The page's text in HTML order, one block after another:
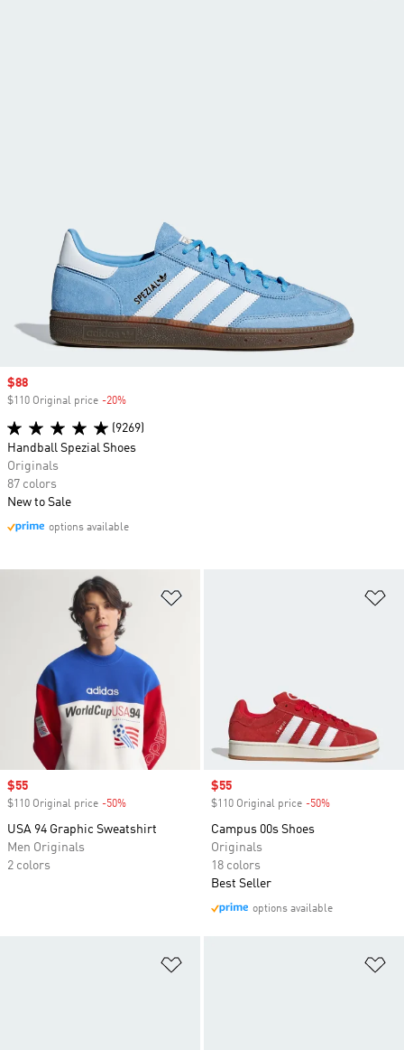
Sale price
$55
$110 Original price -50%
USA 94 Graphic Sweatshirt
Men Originals
2 colors
Sale price
$55
$110 Original price -50%
Campus 00s Shoes
Originals
18 colors
Best Seller
options available
Sale price
$88
$110 Original price -20%
(9269)
Handball Spezial Shoes
Originals
87 colors
New to Sale
options available